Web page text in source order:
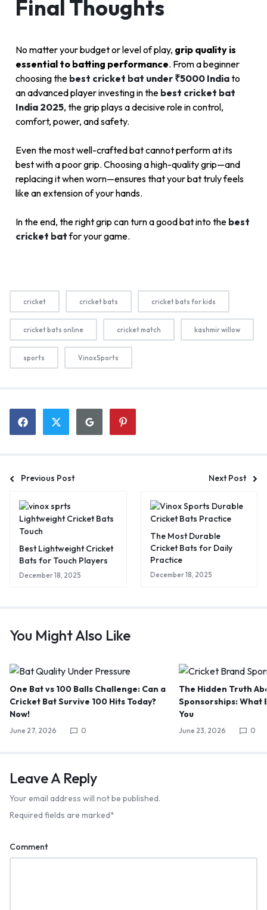
Final Thoughts
No matter your budget or level of play, grip quality is
essential to batting performance. From a beginner
choosing the best cricket bat under ₹5000 Indiato
an advanced player investing in the best cricket bat
India 2025, the grip plays a decisive role in control,
comfort, power, and safety.
Even the most well-crafted bat cannot perform at its
best with a poor grip. Choosing a high-quality grip—and
replacing it when worn—ensures that your bat truly feels
like an extension of your hands.
In the end, the right grip can turn a good bat into the best
cricket batfor your game.
cricket cricket bats cricket bats for kids
cricket bats online cricket match kashmir willow
sports VinoxSports
Previous Post Next Post
Best Lightweight Cricket
Bats for Touch Players
December 18, 2025
The Most Durable
Cricket Bats for Daily
Practice
December 18, 2025
You Might Also Like
One Bat vs 100 Balls Challenge: Can a
Cricket Bat Survive 100 Hits Today?
Now!
June 27, 2026 0
The Hidden Truth
Sponsorships: What
You
June 23, 2026 0
Leave A Reply
Your email address will not be published.
Required fields are marked*
Comment